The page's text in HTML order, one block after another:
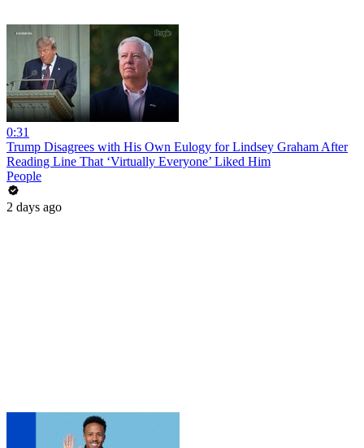
0:31
Trump Disagrees with His Own Eulogy for Lindsey Graham After
Reading Line That ‘Virtually Everyone’ Liked Him
People
2 days ago